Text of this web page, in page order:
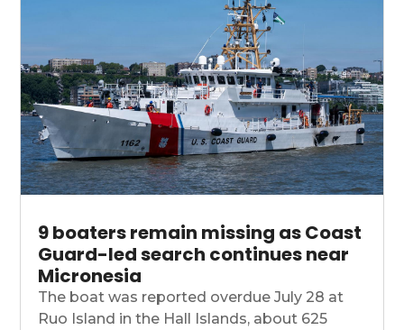
9 boaters remain missing as Coast
Guard-led search continues near
Micronesia
The boat was reported overdue July 28 at
Ruo Island in the Hall Islands, about 625